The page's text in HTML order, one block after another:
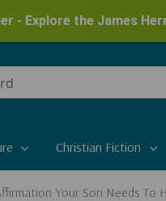
- Explore the James
Christian Fiction
Your Son Needs To